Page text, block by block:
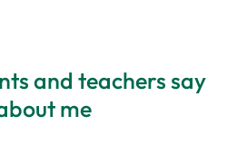
and teachers say
me